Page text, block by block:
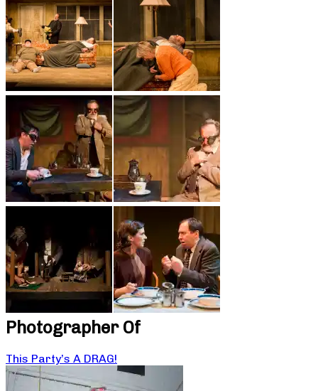
Photographer Of
This Party’s A DRAG!